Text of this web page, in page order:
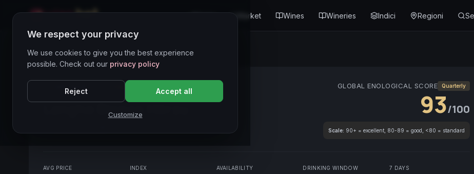
Market Wines Wineries Indici Regioni
Wines Directory
CORE ASSET ● STABLE Piemonte
Langhe Bianco Hérzu2010
GLOBAL ENOLOGICAL SCORE Quarterly
93/100
Scale: 90+ = excellent, 80-89 = good, <80 = standard
AVG PRICE INDEX AVAILABILITY DRINKING WINDOW 7 DAYS
We respect your privacy
We use cookies to give you the best experience
possible. Check out our privacy policy
Reject Accept all
Customize